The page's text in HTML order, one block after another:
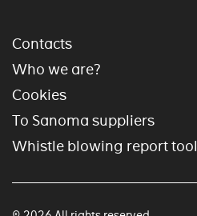
Contacts
Who we are?
Cookies
To Sanoma suppliers
Whistle blowing report tool